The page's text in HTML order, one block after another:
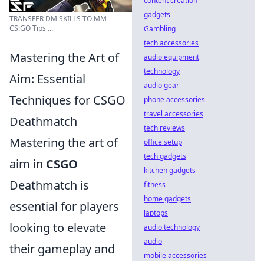
TRANSFER DM SKILLS TO MM -
CS:GO Tips ...
Mastering the Art of
Aim: Essential
Techniques for CSGO
Deathmatch
Mastering the art of
aim in CSGO
Deathmatch is
essential for players
looking to elevate
their gameplay and
gadgets
Gambling
tech accessories
audio equipment
technology
audio gear
phone accessories
travel accessories
tech reviews
office setup
tech gadgets
kitchen gadgets
fitness
home gadgets
laptops
audio technology
audio
mobile accessories